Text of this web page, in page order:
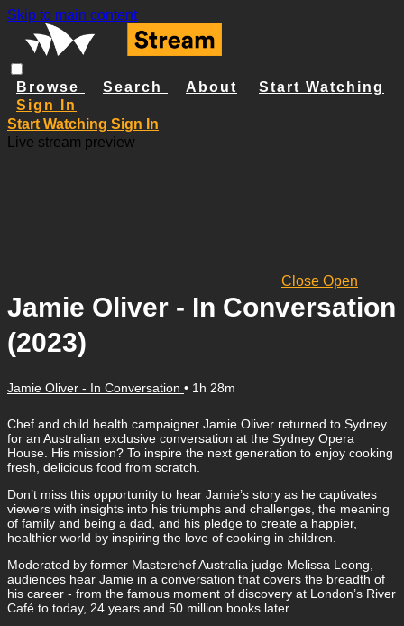
Skip to main content
Browse Search About
Start Watching
Sign In
Start Watching Sign In
Live stream preview
Close Open
Jamie Oliver - In Conversation
(2023)
Jamie Oliver - In Conversation • 1h 28m
Chef and child health campaigner Jamie Oliver returned to Sydney
for an Australian exclusive conversation at the Sydney Opera
House. His mission? To inspire the next generation to enjoy cooking
fresh, delicious food from scratch.
Don’t miss this opportunity to hear Jamie’s story as he captivates
viewers with insights into his triumphs and challenges, the meaning
of family and being a dad, and his pledge to create a happier,
healthier world by inspiring the love of cooking in children.
Moderated by former Masterchef Australia judge Melissa Leong,
audiences hear Jamie in a conversation that covers the breadth of
his career - from the famous moment of discovery at London’s River
Café to today, 24 years and 50 million books later.